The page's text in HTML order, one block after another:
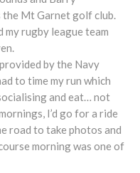
Mt Garnet golf club.
my rugby league team
by the Navy
to time my run which
and eat… not
I’d go for a ride
road to take photos and
morning was one of